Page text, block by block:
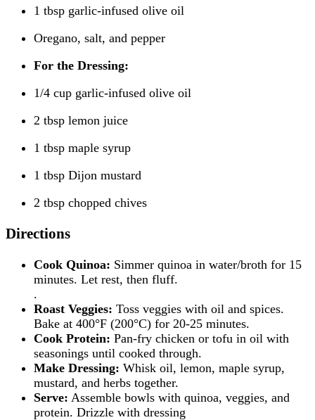
1 tbsp garlic-infused olive oil
Oregano, salt, and pepper
For the Dressing:
1/4 cup garlic-infused olive oil
2 tbsp lemon juice
1 tbsp maple syrup
1 tbsp Dijon mustard
2 tbsp chopped chives
Directions
Cook Quinoa: Simmer quinoa in water/broth for 15
minutes. Let rest, then fluff.
.
Roast Veggies: Toss veggies with oil and spices.
Bake at 400°F (200°C) for 20-25 minutes.
Cook Protein: Pan-fry chicken or tofu in oil with
seasonings until cooked through.
Make Dressing: Whisk oil, lemon, maple syrup,
mustard, and herbs together.
Serve: Assemble bowls with quinoa, veggies, and
protein. Drizzle with dressing